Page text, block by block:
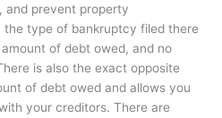
and prevent property
the type of bankruptcy filed there
of debt owed, and no
is also the exact opposite
of debt owed and allows you
your creditors. There are